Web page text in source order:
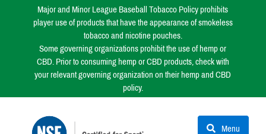
Major and Minor League Baseball Tobacco Policy prohibits
player use of products that have the appearance of smokeless
tobacco and nicotine pouches.
Some governing organizations prohibit the use of hemp or
CBD. Prior to consuming hemp or CBD products, check with
your relevant governing organization on their hemp and CBD
policy.
Menu